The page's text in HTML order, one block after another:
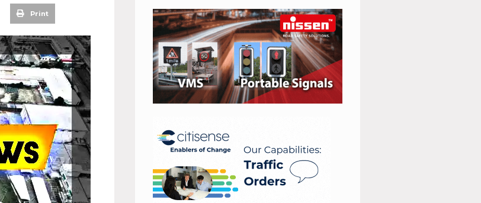
Print